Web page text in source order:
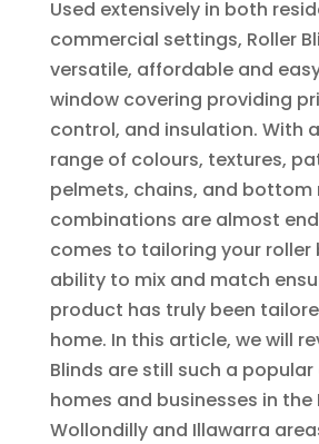
Used extensively in both
commercial settings, Roller
versatile, affordable and
window covering providing
control, and insulation. With
range of colours, textures,
pelmets, chains, and bottom
combinations are almost
comes to tailoring your roller
ability to mix and match
product has truly been
home. In this article, we will
Blinds are still such a
homes and businesses in
Wollondilly and Illawarra